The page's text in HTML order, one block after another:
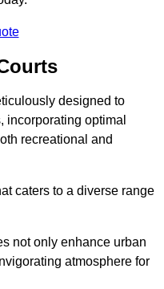
designed to
incorporating optimal
recreational and
caters to a diverse range
not only enhance urban
atmosphere for